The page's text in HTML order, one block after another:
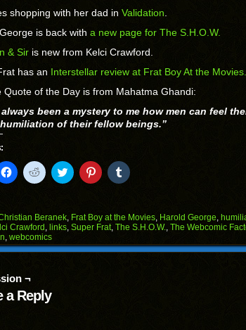
shopping with her dad in Validation
is back with a new page for The S.H.O.W.
& Sir is new from Kelci Crawford.
has an Interstellar review at Frat Boy At the Movies.
Quote of the Day is from Mahatma Ghandi:
always been a mystery to me how men can feel
of their fellow beings.”
Click
to
(Opens
in
new
window)
Click
to
(Opens
in
new
window)
Click
to
(Opens
in
new
window)
Click
to
(Opens
in
new
window)
Click
to
(Opens
in
new
window)
Beranek, Frat Boy at the Movies, Harold George,
Crawford , links, Super Frat, The S.H.O.W., The Webcomic
, webcomics
¬
a Reply